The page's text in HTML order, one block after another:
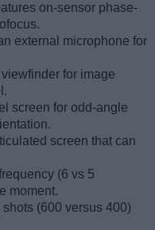
on-sensor phase-
external microphone for
for image
screen for odd-angle
screen that can
(6 vs 5
moment.
(600 versus 400)